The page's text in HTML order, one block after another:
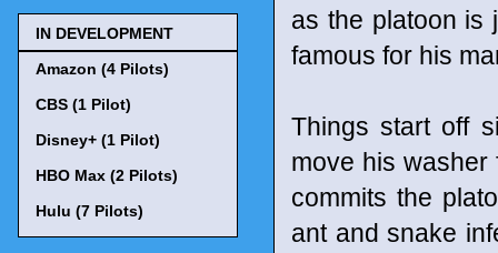
as the platoon is
famous for his
Things start off
move his washer
commits the
ant and snake
IN DEVELOPMENT
Amazon (4 Pilots)
CBS (1 Pilot)
Disney+ (1 Pilot)
HBO Max (2 Pilots)
Hulu (7 Pilots)